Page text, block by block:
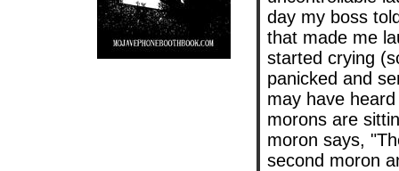
day my boss
that made me
started crying
panicked and
may have
morons are
moron says,
second moron